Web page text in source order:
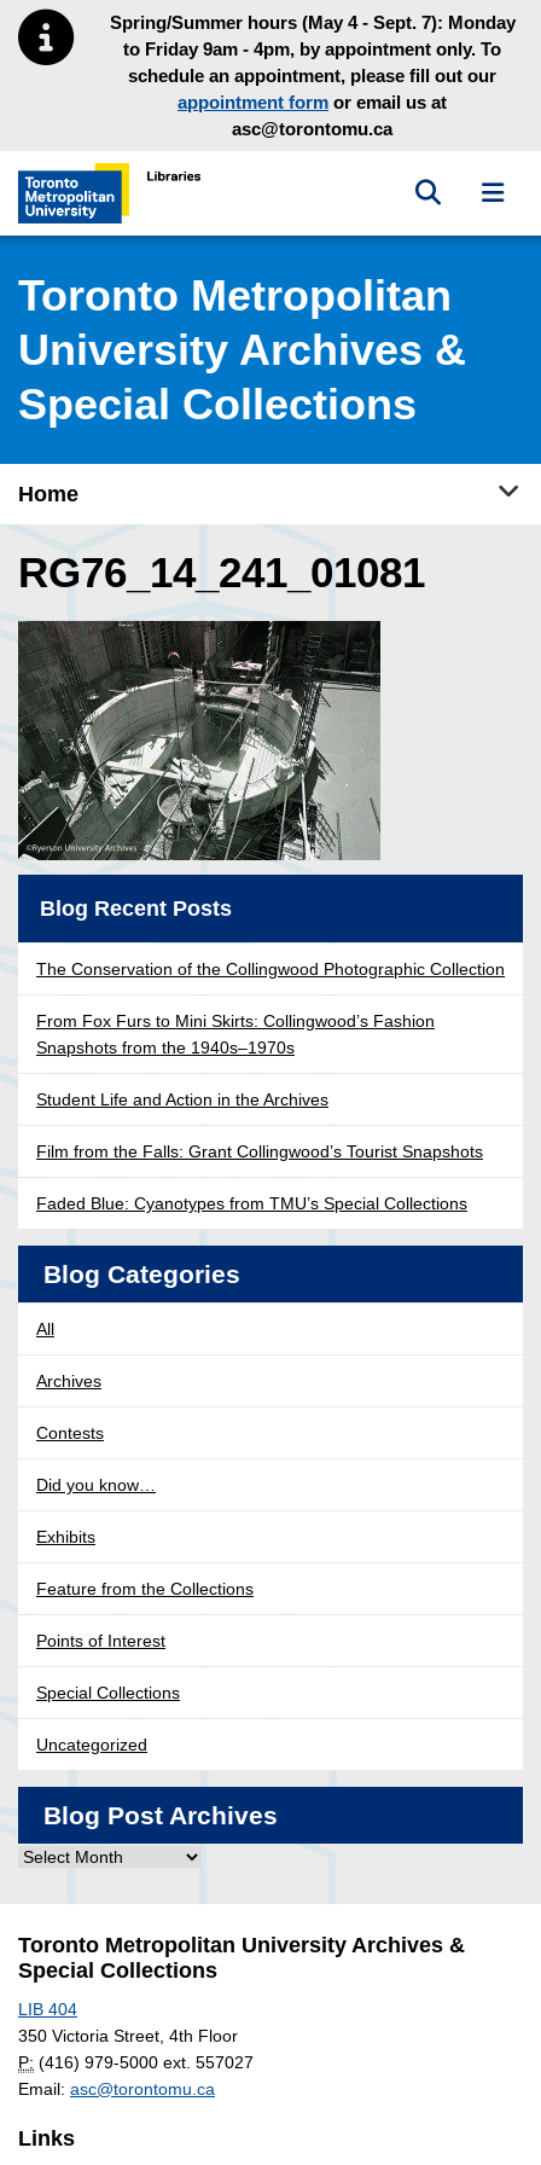
Skip to main menu
Skip to contentSpring/Summer hours (May 4 - Sept. 7): Monday
to Friday 9am - 4pm, by appointment only. To
schedule an appointment, please fill out our
appointment form or email us at
asc@torontomu.ca
Toronto Metropolitan University Library homepage
Toggle
Toronto Metropolitan
University Archives &
Special Collections
Home
RG76_14_241_01081
Blog Recent Posts
The Conservation of the Collingwood Photographic Collection
From Fox Furs to Mini Skirts: Collingwood’s Fashion
Snapshots from the 1940s–1970s
Student Life and Action in the Archives
Film from the Falls: Grant Collingwood’s Tourist Snapshots
Faded Blue: Cyanotypes from TMU’s Special Collections
Blog Categories
All
Archives
Contests
Did you know…
Exhibits
Feature from the Collections
Points of Interest
Special Collections
Uncategorized
Blog Post Archives
Blog
Archives
Toronto Metropolitan University Archives &
Special Collections
LIB 404
350 Victoria Street, 4th Floor
P: (416) 979-5000 ext. 557027
Email: asc@torontomu.ca
Links